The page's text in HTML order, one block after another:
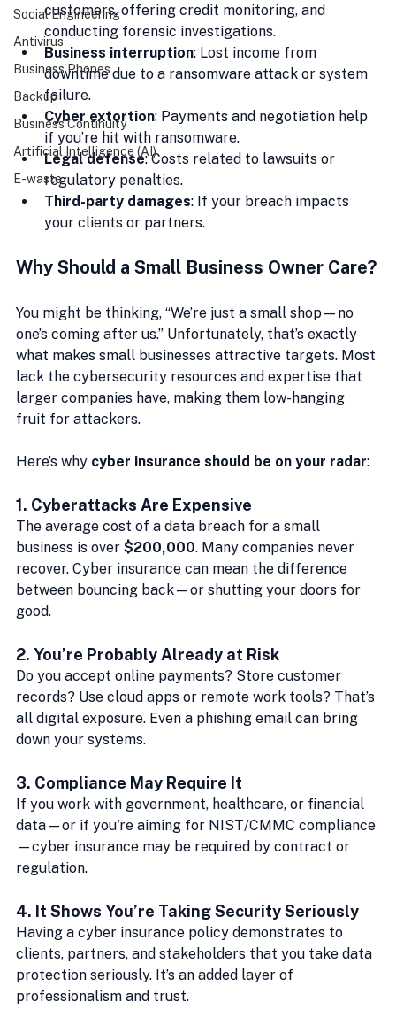
Social Engineering
Antivirus
Business Phones
Backup
Business Continuity
Artificial Intelligence (AI)
E-waste
customers, offering credit monitoring, and
conducting forensic investigations.
Business interruption: Lost income from
downtime due to a ransomware attack or system
failure.
Cyber extortion: Payments and negotiation help
if you’re hit with ransomware.
Legal defense: Costs related to lawsuits or
regulatory penalties.
Third-party damages: If your breach impacts
your clients or partners.
Why Should a Small Business Owner Care?
You might be thinking, “We’re just a small shop—no
one’s coming after us.” Unfortunately, that’s exactly
what makes small businesses attractive targets. Most
lack the cybersecurity resources and expertise that
larger companies have, making them low-hanging
fruit for attackers.
Here’s why cyber insurance should be on your radar:
1. Cyberattacks Are Expensive
The average cost of a data breach for a small
business is over $200,000. Many companies never
recover. Cyber insurance can mean the difference
between bouncing back—or shutting your doors for
good.
2. You’re Probably Already at Risk
Do you accept online payments? Store customer
records? Use cloud apps or remote work tools? That’s
all digital exposure. Even a phishing email can bring
down your systems.
3. Compliance May Require It
If you work with government, healthcare, or financial
data—or if you're aiming for NIST/CMMC compliance
—cyber insurance may be required by contract or
regulation.
4. It Shows You’re Taking Security Seriously
Having a cyber insurance policy demonstrates to
clients, partners, and stakeholders that you take data
protection seriously. It’s an added layer of
professionalism and trust.